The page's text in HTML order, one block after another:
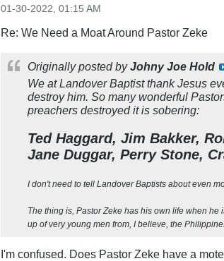
01-30-2022, 01:15 AM
Re: We Need a Moat Around Pastor Zeke
Originally posted byJohny Joe Hold
We at Landover Baptist thank Jesus
destroy him. So many wonderful
preachers destroyed it is sobering:
Ted Haggard, Jim Bakker,
Jane Duggar, Perry Stone,
I don't need to tell Landover Baptists about even
The thing is, Pastor Zeke has his own life when
up of very young men from, I believe, the
I'm confused. Does Pastor Zeke have a